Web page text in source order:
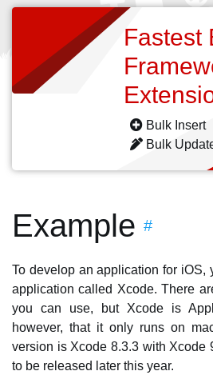
Fastest
Bulk Insert
Bulk
Example #
To develop an application for iOS,
application called Xcode. There
you can use, but Xcode is
however, that it only runs on
version is Xcode 8.3.3 with Xcode
to be released later this year.